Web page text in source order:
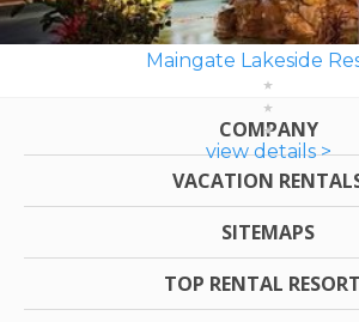
Maingate Lakeside
view details >
COMPANY
VACATION
SITEMAPS
TOP RENTAL